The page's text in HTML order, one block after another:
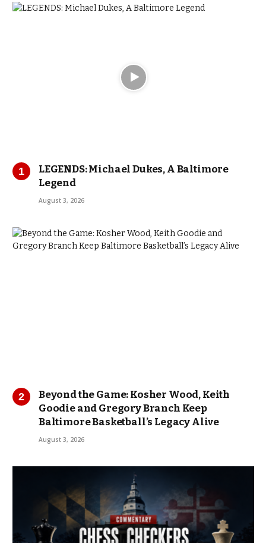
LEGENDS: Michael Dukes, A Baltimore
Legend
August 3, 2026
Beyond the Game: Kosher Wood, Keith
Goodie and Gregory Branch Keep
Baltimore Basketball’s Legacy Alive
August 3, 2026